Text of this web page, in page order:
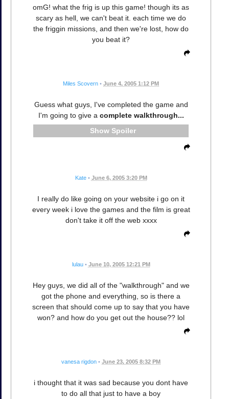
omG! what the frig is up this game! though its as
scary as hell, we can't beat it. each time we do
the friggin missions, and then we're lost, how do
you beat it?
Miles Scovern • June 4, 2005 1:12 PM
Guess what guys, I've completed the game and
I'm going to give a complete walkthrough...
Spoiler
Kate • June 6, 2005 3:20 PM
I really do like going on your website i go on it
every week i love the games and the film is great
don't take it off the web xxxx
lulau • June 10, 2005 12:21 PM
Hey guys, we did all of the "walkthrough" and we
got the phone and everything, so is there a
screen that should come up to say that you have
won? and how do you get out the house?? lol
vanesa rigdon • June 23, 2005 8:32 PM
i thought that it was sad because you dont have
to do all that just to have a boy